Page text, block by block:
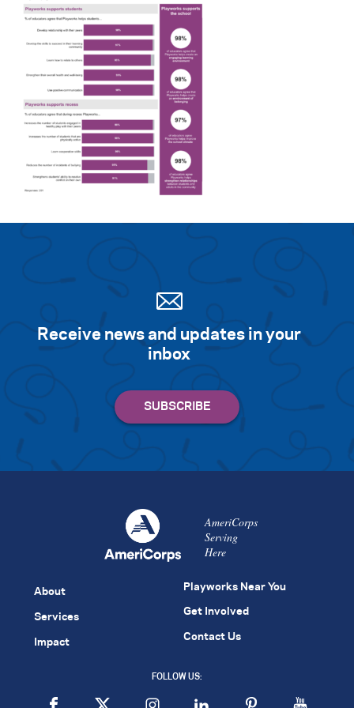
Receive news and updates in your
inbox
AmeriCorps
Serving
Here
About
Services
Impact
Playworks Near You
Get Involved
Contact Us
FOLLOW US: